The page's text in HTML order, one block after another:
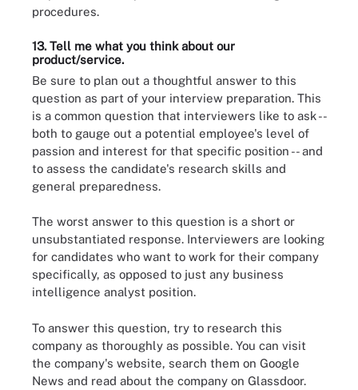
procedures.
13. Tell me what you think about our
product/service.
Be sure to plan out a thoughtful answer to this
question as part of your interview preparation. This
is a common question that interviewers like to ask --
both to gauge out a potential employee's level of
passion and interest for that specific position -- and
to assess the candidate's research skills and
general preparedness.
The worst answer to this question is a short or
unsubstantiated response. Interviewers are looking
for candidates who want to work for their company
specifically, as opposed to just any business
intelligence analyst position.
To answer this question, try to research this
company as thoroughly as possible. You can visit
the company's website, search them on Google
News and read about the company on Glassdoor.